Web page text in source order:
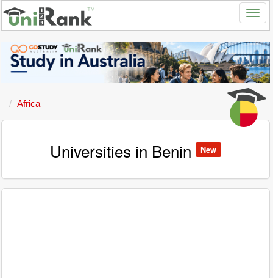
Africa
Universities in Benin New